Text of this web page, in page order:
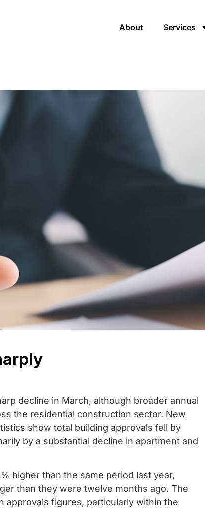
About Services
decline in March, although broader annual
the residential construction sector. New
show total building approvals fell by
by a substantial decline in apartment and
higher than the same period last year,
than they were twelve months ago. The
approvals figures, particularly within the